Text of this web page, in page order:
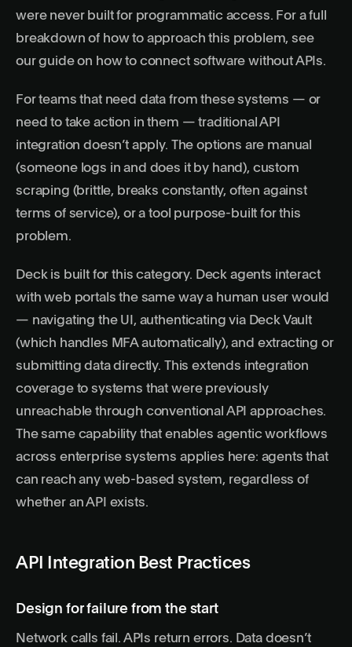
were never built for programmatic access. For a full
breakdown of how to approach this problem, see
our guide on how to connect software without APIs.
For teams that need data from these systems — or
need to take action in them — traditional API
integration doesn’t apply. The options are manual
(someone logs in and does it by hand), custom
scraping (brittle, breaks constantly, often against
terms of service), or a tool purpose-built for this
problem.
Deck is built for this category. Deck agents interact
with web portals the same way a human user would
— navigating the UI, authenticating via Deck Vault
(which handles MFA automatically), and extracting or
submitting data directly. This extends integration
coverage to systems that were previously
unreachable through conventional API approaches.
The same capability that enables agentic workflows
across enterprise systems applies here: agents that
can reach any web-based system, regardless of
whether an API exists.
API Integration Best Practices
Design for failure from the start
Network calls fail. APIs return errors. Data doesn’t